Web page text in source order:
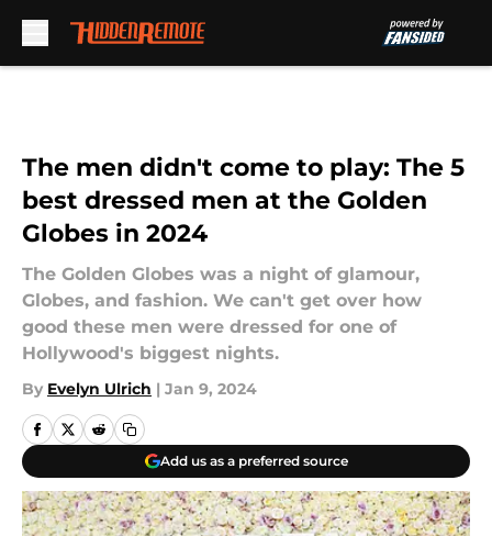
The men didn't come to play: The 5
best dressed men at the Golden
Globes in 2024
The Golden Globes was a night of glamour,
Globes, and fashion. We can't get over how
good these men were dressed for one of
Hollywood's biggest nights.
By Evelyn Ulrich | Jan 9, 2024
Add us as a preferred source